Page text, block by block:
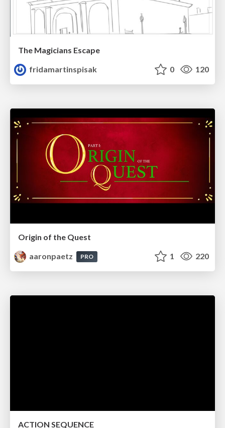
The Magicians Escape
fridamartinspisak
0 120
Origin of the Quest
aaronpaetz
PRO 1 220
ACTION SEQUENCE